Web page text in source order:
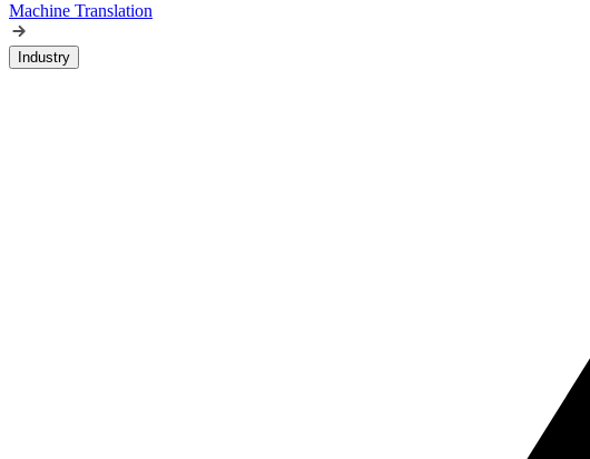
Machine Translation
Industry